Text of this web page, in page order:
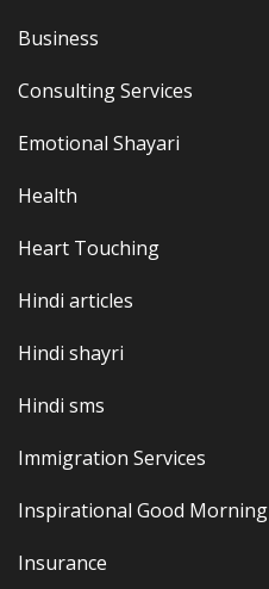
Business
Consulting Services
Emotional Shayari
Health
Heart Touching
Hindi articles
Hindi shayri
Hindi sms
Immigration Services
Inspirational Good Morning
Insurance